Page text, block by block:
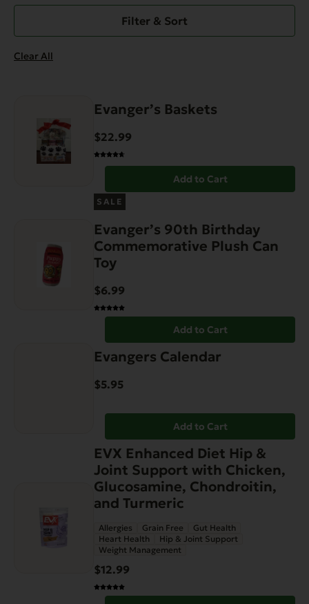
Clear All
Filter & Sort
Evanger’s Baskets
$22.99
Add to Cart
SALE
Evanger’s 90th Birthday
Commemorative Plush Can
Toy
$6.99
Add to Cart
Evangers Calendar
$5.95
Add to Cart
EVX Enhanced Diet Hip &
Joint Support with Chicken,
Glucosamine, Chondroitin,
and Turmeric
Allergies Grain Free
Gut Health
Heart Health
Hip & Joint Support
Weight Management
$12.99